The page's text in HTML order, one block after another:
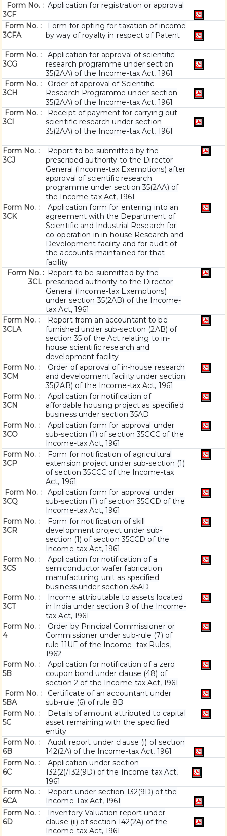
Form No. :
3CF
Application for registration or approval
Form No. :
3CFA
Form for opting for taxation of income
by way of royalty in respect of Patent
Form No. :
3CG
Application for approval of scientific
research programme under section
35(2AA) of the Income-tax Act, 1961
Form No. :
3CH
Order of approval of Scientific
Research Programme under section
35(2AA) of the Income-tax Act, 1961
Form No. :
3CI
Receipt of payment for carrying out
scientific research under section
35(2AA) of the Income-tax Act, 1961
Form No. :
3CJ
Report to be submitted by the
prescribed authority to the Director
General (Income-tax Exemptions) after
approval of scientific research
programme under section 35(2AA) of
the Income-tax Act, 1961
Form No. :
3CK
Application form for entering into an
agreement with the Department of
Scientific and Industrial Research for
co-operation in in-house Research and
Development facility and for audit of
the accounts maintained for that
facility
Form No. :
3CL
Report to be submitted by the
prescribed authority to the Director
General (Income-tax Exemptions)
under section 35(2AB) of the Income-
tax Act, 1961
Form No. :
3CLA
Report from an accountant to be
furnished under sub-section (2AB) of
section 35 of the Act relating to in-
house scientific research and
development facility
Form No. :
3CM
Order of approval of in-house research
and development facility under section
35(2AB) of the Income-tax Act, 1961
Form No. :
3CN
Application for notification of
affordable housing project as specified
business under section 35AD
Form No. :
3CO
Application form for approval under
sub-section (1) of section 35CCC of the
Income-tax Act, 1961
Form No. :
3CP
Form for notification of agricultural
extension project under sub-section (1)
of section 35CCC of the Income-tax
Act, 1961
Form No. :
3CQ
Application form for approval under
sub-section (1) of section 35CCD of the
Income-tax Act, 1961
Form No. :
3CR
Form for notification of skill
development project under sub-
section (1) of section 35CCD of the
Income-tax Act, 1961
Form No. :
3CS
Application for notification of a
semiconductor wafer fabrication
manufacturing unit as specified
business under section 35AD
Form No. :
3CT
Income attributable to assets located
in India under section 9 of the Income-
tax Act, 1961
Form No. :
4
Order by Principal Commissioner or
Commissioner under sub-rule (7) of
rule 11UF of the Income -tax Rules,
1962
Form No. :
5B
Application for notification of a zero
coupon bond under clause (48) of
section 2 of the Income-tax Act, 1961
Form No. :
5BA
Certificate of an accountant under
sub-rule (6) of rule 8B
Form No. :
5C
Details of amount attributed to capital
asset remaining with the specified
entity
Form No. :
6B
Audit report under clause (i) of section
142(2A) of the Income-tax Act, 1961
Form No. :
6C
Application under section
132(2)/132(9D) of the Income tax Act,
1961
Form No. :
6CA
Report under section 132(9D) of the
Income Tax Act, 1961
Form No. :
6D
Inventory Valuation report under
clause (ii) of section 142(2A) of the
Income-tax Act, 1961